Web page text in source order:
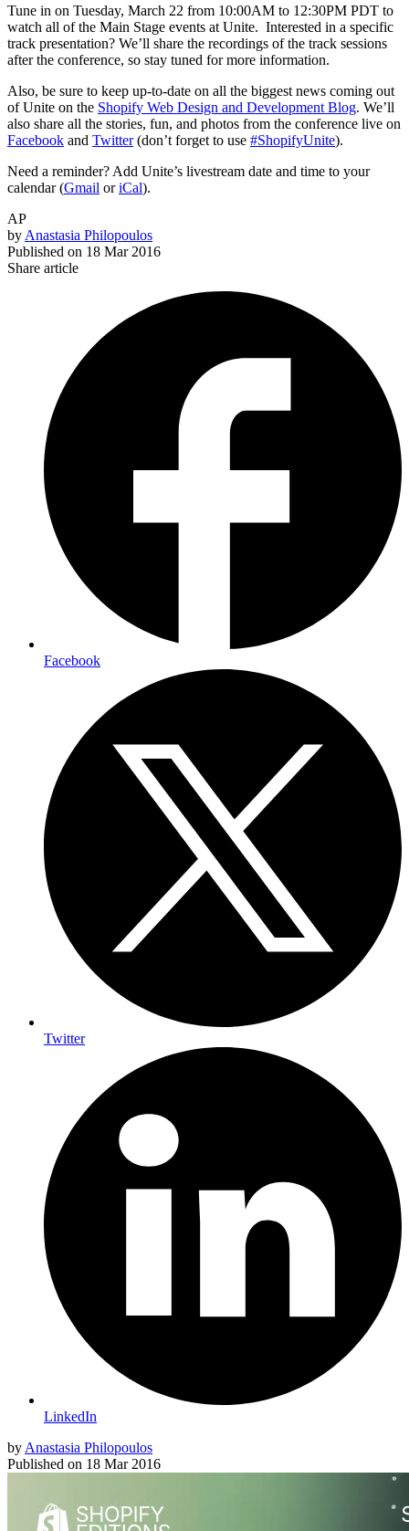
Tune in on Tuesday, March 22 from 10:00AM to 12:30PM PDT to
watch all of the Main Stage events at Unite. Interested in a specific
track presentation? We’ll share the recordings of the track sessions
after the conference, so stay tuned for more information.
Also, be sure to keep up-to-date on all the biggest news coming out
of Unite on the Shopify Web Design and Development Blog. We’ll
also share all the stories, fun, and photos from the conference live on
Facebook and Twitter(don’t forget to use #ShopifyUnite).
Need a reminder? Add Unite’s livestream date and time to your
calendar (Gmail oriCal).
AP
by Anastasia Philopoulos
Published on 18 Mar 2016
Share article
Facebook
Twitter
LinkedIn
by Anastasia Philopoulos
Published on 18 Mar 2016